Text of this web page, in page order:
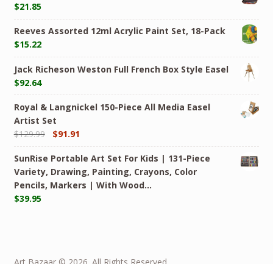
$21.85
Reeves Assorted 12ml Acrylic Paint Set, 18-Pack
$15.22
Jack Richeson Weston Full French Box Style Easel
$92.64
Royal & Langnickel 150-Piece All Media Easel
Artist Set
$129.99 $91.91
SunRise Portable Art Set For Kids | 131-Piece
Variety, Drawing, Painting, Crayons, Color
Pencils, Markers | With Wood…
$39.95